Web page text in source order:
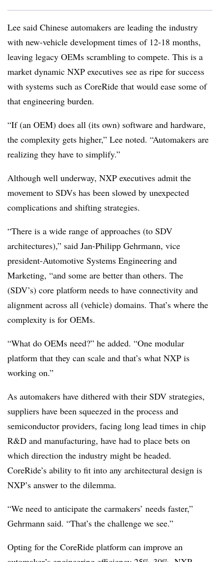
Lee said Chinese automakers are leading the industry
with new-vehicle development times of 12-18 months,
leaving legacy OEMs scrambling to compete. This is a
market dynamic NXP executives see as ripe for success
with systems such as CoreRide that would ease some of
that engineering burden.
“If (an OEM) does all (its own) software and hardware,
the complexity gets higher,” Lee noted. “Automakers are
realizing they have to simplify.”
Although well underway, NXP executives admit the
movement to SDVs has been slowed by unexpected
complications and shifting strategies.
“There is a wide range of approaches (to SDV
architectures),” said Jan-Philipp Gehrmann, vice
president-Automotive Systems Engineering and
Marketing, “and some are better than others. The
(SDV’s) core platform needs to have connectivity and
alignment across all (vehicle) domains. That’s where the
complexity is for OEMs.
“What do OEMs need?” he added. “One modular
platform that they can scale and that’s what NXP is
working on.”
As automakers have dithered with their SDV strategies,
suppliers have been squeezed in the process and
semiconductor providers, facing long lead times in chip
R&D and manufacturing, have had to place bets on
which direction the industry might be headed.
CoreRide’s ability to fit into any architectural design is
NXP’s answer to the dilemma.
“We need to anticipate the carmakers’ needs faster,”
Gehrmann said. “That’s the challenge we see.”
Opting for the CoreRide platform can improve an